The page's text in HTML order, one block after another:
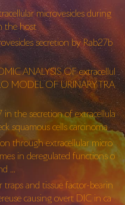
microvesicles during
the host
secretion by Rab27b
ANALYSIS OF extracellul
MODEL OF URINARY TRA
in the secretion of extracellula
squamous cells carcinoma
through extracellular micro
in deregulated functions o
…
and tissue factor-bearin
causing overt DIC in ca